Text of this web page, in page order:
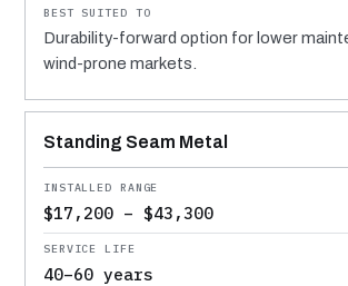
Durability-forward option for lower
wind-prone markets.
Standing Seam Metal
$17,200 – $43,300
40–60 years